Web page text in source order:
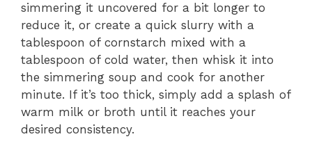
simmering it uncovered for a bit longer to
reduce it, or create a quick slurry with a
tablespoon of cornstarch mixed with a
tablespoon of cold water, then whisk it into
the simmering soup and cook for another
minute. If it’s too thick, simply add a splash of
warm milk or broth until it reaches your
desired consistency.